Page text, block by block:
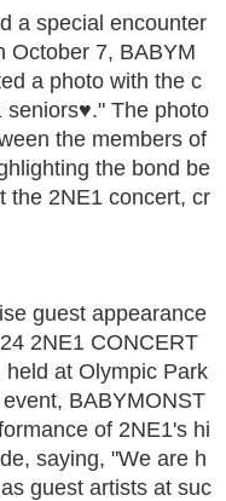
a special encounter
October 7, BABYM
a photo with the c
seniors♥." The photo
the members of
the bond be
the 2NE1 concert, cr
guest appearance
2NE1 CONCERT
at Olympic Park
BABYMONST
of 2NE1's hi
saying, "We are h
guest artists at suc